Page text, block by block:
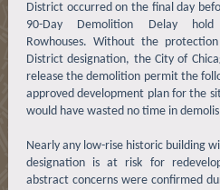
District occurred on the final day
90-Day Demolition Delay
Rowhouses. Without the
District designation, the City of
release the demolition permit the
approved development plan for the
would have wasted no time in
Nearly any low-rise historic building
designation is at risk for
abstract concerns were confirmed